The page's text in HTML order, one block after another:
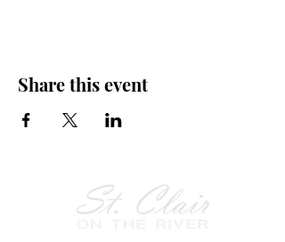
Share this event